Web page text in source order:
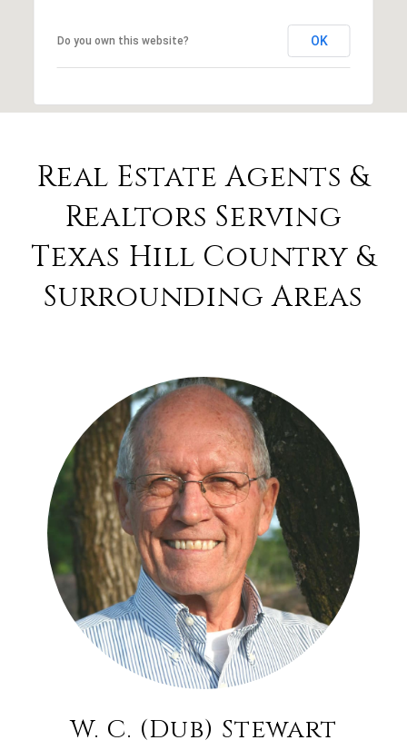
Do you own this website? OK
Real Estate Agents &
Realtors Serving
Texas Hill Country &
Surrounding Areas
W. C. (Dub) Stewart